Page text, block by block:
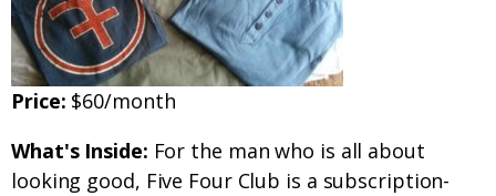
Price: $60/month
What's Inside: For the man who is all about
looking good, Five Four Club is a subscription-